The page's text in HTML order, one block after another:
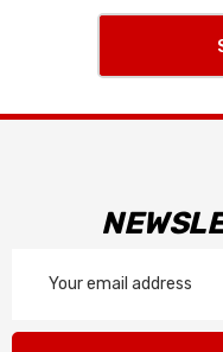
Address